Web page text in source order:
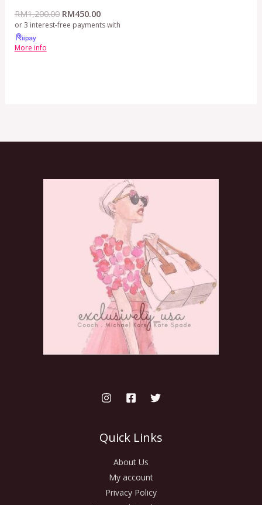
RM1,200.00 RM450.00
or 3 interest-free payments with
More info
Quick Links
About Us
My account
Privacy Policy